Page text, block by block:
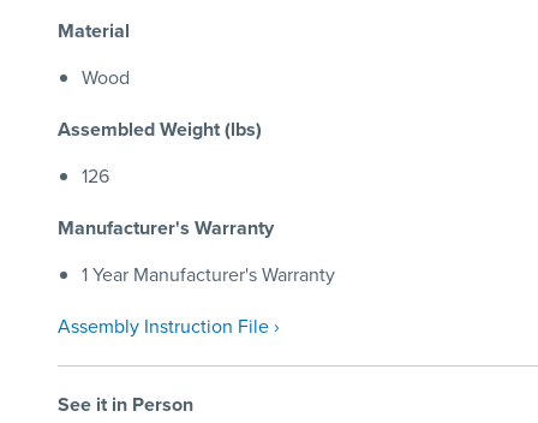
Material
Wood
Assembled Weight (lbs)
126
Manufacturer's Warranty
1 Year Manufacturer's Warranty
Assembly Instruction File ›
See it in Person